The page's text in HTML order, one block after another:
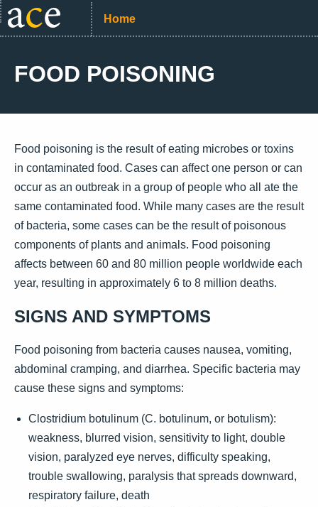
Home
FOOD POISONING
Food poisoning is the result of eating microbes or toxins
in contaminated food. Cases can affect one person or can
occur as an outbreak in a group of people who all ate the
same contaminated food. While many cases are the result
of bacteria, some cases can be the result of poisonous
components of plants and animals. Food poisoning
affects between 60 and 80 million people worldwide each
year, resulting in approximately 6 to 8 million deaths.
SIGNS AND SYMPTOMS
Food poisoning from bacteria causes nausea, vomiting,
abdominal cramping, and diarrhea. Specific bacteria may
cause these signs and symptoms:
Clostridium botulinum (C. botulinum, or botulism):
weakness, blurred vision, sensitivity to light, double
vision, paralyzed eye nerves, difficulty speaking,
trouble swallowing, paralysis that spreads downward,
respiratory failure, death